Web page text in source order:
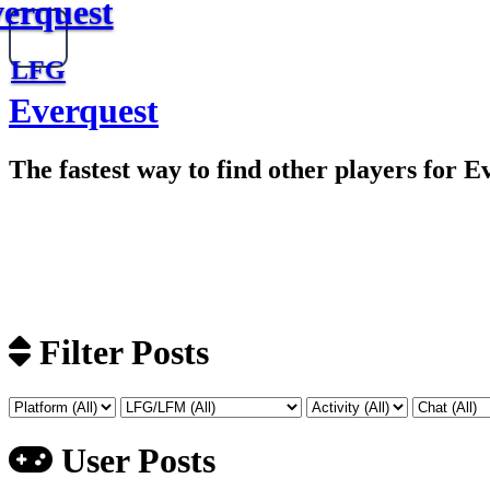
LFG
Everquest
The fastest way to find other players for
Filter Posts
User Posts